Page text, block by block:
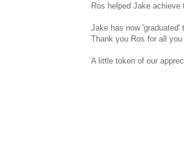
Ros helped Jake achieve
Jake has now 'graduated'
Thank you Ros for all you
A little token of our